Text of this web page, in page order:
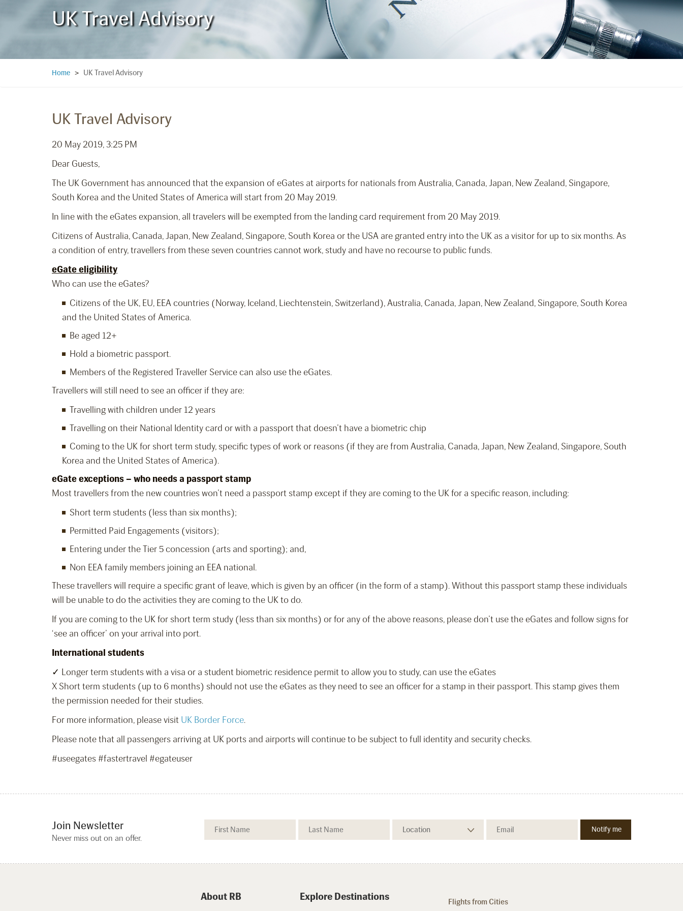
UK Travel Advisory
Home > UK Travel Advisory
UK Travel Advisory
20 May 2019, 3:25 PM
Dear Guests,
The UK Government has announced that the expansion of eGates at airports for nationals from Australia, Canada, Japan, New Zealand, Singapore,
South Korea and the United States of America will start from 20 May 2019.
In line with the eGates expansion, all travelers will be exempted from the landing card requirement from 20 May 2019.
Citizens of Australia, Canada, Japan, New Zealand, Singapore, South Korea or the USA are granted entry into the UK as a visitor for up to six months. As
a condition of entry, travellers from these seven countries cannot work, study and have no recourse to public funds.
eGate eligibility
Who can use the eGates?
Citizens of the UK, EU, EEA countries (Norway, Iceland, Liechtenstein, Switzerland), Australia, Canada, Japan, New Zealand, Singapore, South Korea
and the United States of America.
Be aged 12+
Hold a biometric passport.
Members of the Registered Traveller Service can also use the eGates.
Travellers will still need to see an officer if they are:
Travelling with children under 12 years
Travelling on their National Identity card or with a passport that doesn’t have a biometric chip
Coming to the UK for short term study, specific types of work or reasons (if they are from Australia, Canada, Japan, New Zealand, Singapore, South
Korea and the United States of America).
eGate exceptions – who needs a passport stamp
Most travellers from the new countries won’t need a passport stamp except if they are coming to the UK for a specific reason, including:
Short term students (less than six months);
Permitted Paid Engagements (visitors);
Entering under the Tier 5 concession (arts and sporting); and,
Non EEA family members joining an EEA national.
These travellers will require a specific grant of leave, which is given by an officer (in the form of a stamp). Without this passport stamp these individuals
will be unable to do the activities they are coming to the UK to do.
If you are coming to the UK for short term study (less than six months) or for any of the above reasons, please don’t use the eGates and follow signs for
‘see an officer’ on your arrival into port.
International students
✓ Longer term students with a visa or a student biometric residence permit to allow you to study, can use the eGates
X Short term students (up to 6 months) should not use the eGates as they need to see an officer for a stamp in their passport. This stamp gives them
the permission needed for their studies.
For more information, please visit UK Border Force.
Please note that all passengers arriving at UK ports and airports will continue to be subject to full identity and security checks.
#useegates #fastertravel #egateuser
Join Newsletter
Never miss out on an offer.
About RB Explore Destinations Flights from Cities